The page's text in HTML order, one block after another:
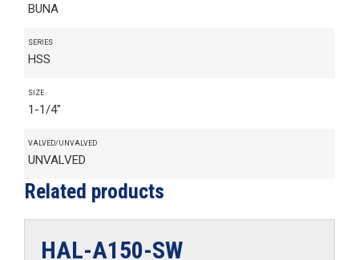
BUNA
SERIES
HSS
SIZE
1-1/4"
VALVED/UNVALVED
UNVALVED
Related products
HAL-A150-SW